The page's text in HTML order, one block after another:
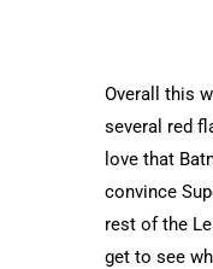
Overall this
several red
love that
convince
rest of the
get to see